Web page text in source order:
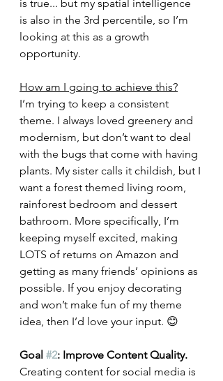
is true... but my spatial intelligence
is also in the 3rd percentile, so I’m
looking at this as a growth
opportunity.
How am I going to achieve this?
I’m trying to keep a consistent
theme. I always loved greenery and
modernism, but don’t want to deal
with the bugs that come with having
plants. My sister calls it childish, but I
want a forest themed living room,
rainforest bedroom and dessert
bathroom. More specifically, I’m
keeping myself excited, making
LOTS of returns on Amazon and
getting as many friends’ opinions as
possible. If you enjoy decorating
and won’t make fun of my theme
idea, then I’d love your input. 😊
Goal #2: Improve Content Quality.
Creating content for social media is